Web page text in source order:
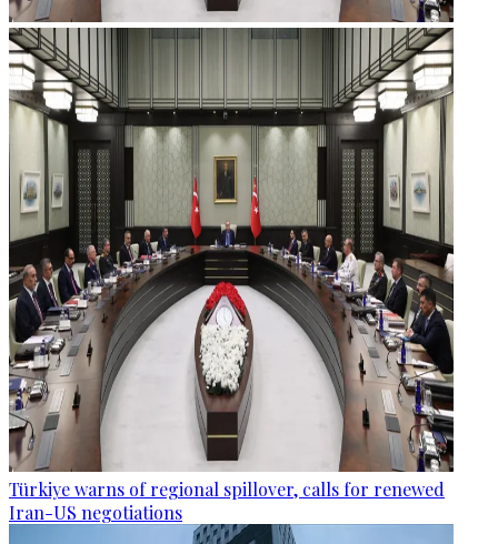
Türkiye warns of regional spillover, calls for renewed
Iran-US negotiations